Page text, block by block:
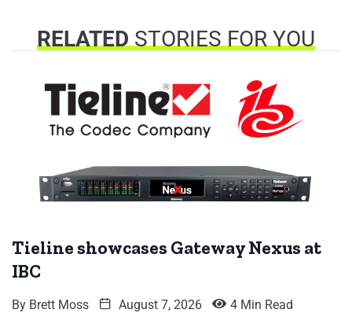
RELATED STORIES FOR YOU
Tieline showcases Gateway Nexus at
IBC
By Brett Moss August 7, 2026 4 Min Read